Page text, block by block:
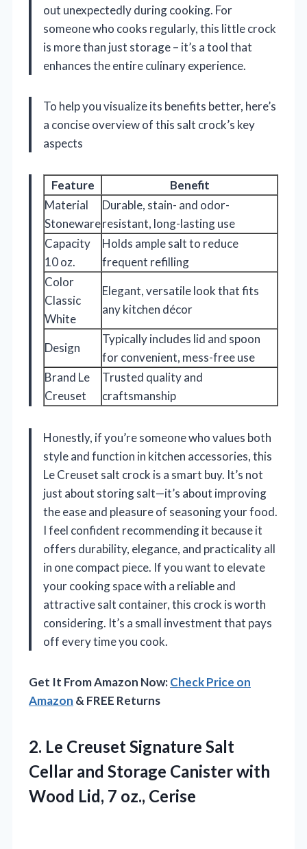
out unexpectedly during cooking. For
someone who cooks regularly, this little crock
is more than just storage – it’s a tool that
enhances the entire culinary experience.
To help you visualize its benefits better, here’s
a concise overview of this salt crock’s key
aspects
Feature
Benefit
Material
Stoneware
Durable, stain- and odor-
resistant, long-lasting use
Capacity
10 oz.
Holds ample salt to reduce
frequent refilling
Color
Classic
White
Elegant, versatile look that fits
any kitchen décor
Design
Typically includes lid and spoon
for convenient, mess-free use
Brand Le
Creuset
Trusted quality and
craftsmanship
Honestly, if you’re someone who values both
style and function in kitchen accessories, this
Le Creuset salt crock is a smart buy. It’s not
just about storing salt—it’s about improving
the ease and pleasure of seasoning your food.
I feel confident recommending it because it
offers durability, elegance, and practicality all
in one compact piece. If you want to elevate
your cooking space with a reliable and
attractive salt container, this crock is worth
considering. It’s a small investment that pays
off every time you cook.
Get It From Amazon Now:Check Price on
Amazon & FREE Returns
2. Le Creuset Signature Salt
Cellar and Storage Canister with
Wood Lid, 7 oz., Cerise